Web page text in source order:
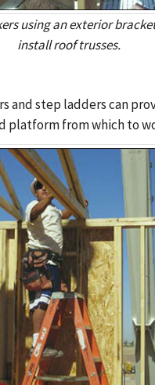
using an exterior
install roof trusses.
and step ladders can
platform from which to